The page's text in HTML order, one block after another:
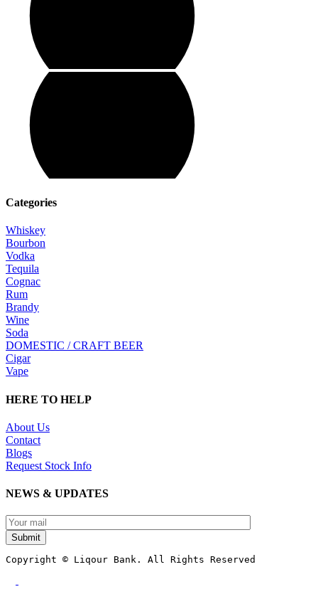
Categories
Whiskey
Bourbon
Vodka
Tequila
Cognac
Rum
Brandy
Wine
Soda
DOMESTIC / CRAFT BEER
Cigar
Vape
HERE TO HELP
About Us
Contact
Blogs
Request Stock Info
NEWS & UPDATES
Submit
Copyright © Liqour Bank. All Rights Reserved